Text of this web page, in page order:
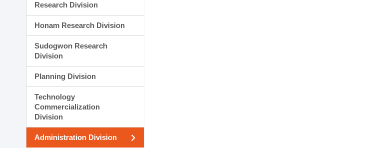
Research Division
Honam Research Division
Sudogwon Research
Division
Planning Division
Technology
Commercialization
Division
Administration Division